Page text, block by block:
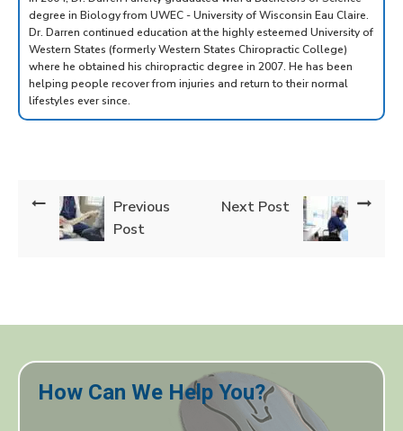
degree in Biology from UWEC - University of Wisconsin Eau Claire.
Dr. Darren continued education at the highly esteemed University of
Western States (formerly Western States Chiropractic College)
where he obtained his chiropractic degree in 2007. He has been
helping people recover from injuries and return to their normal
lifestyles ever since.
Previous
Post
Next Post
How Can We Help You?